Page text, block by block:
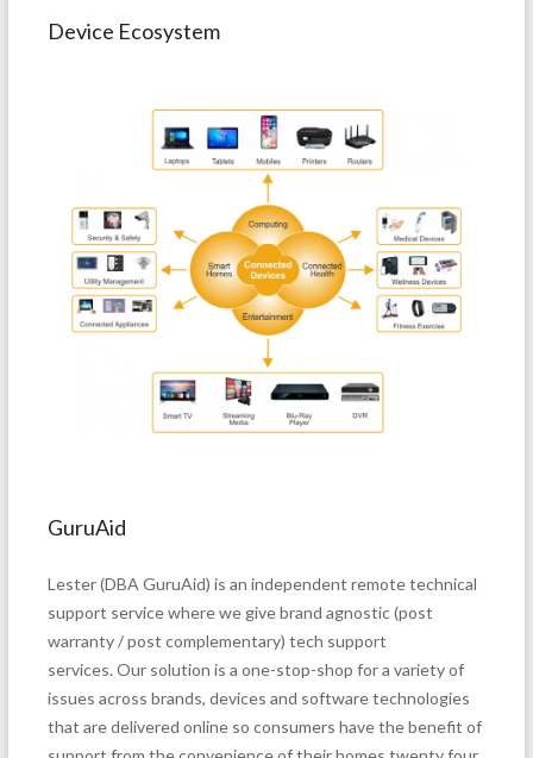
Device Ecosystem
GuruAid
Lester (DBA GuruAid) is an independent remote technical
support service where we give brand agnostic (post
warranty / post complementary) tech support
services. Our solution is a one-stop-shop for a variety of
issues across brands, devices and software technologies
that are delivered online so consumers have the benefit of